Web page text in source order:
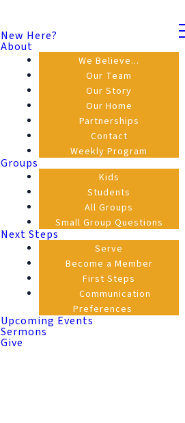
New Here?
About
We Believe...
Our Team
Our Story
Our Home
Partnerships
Contact
Weekly Program
Groups
Kids
Students
All Groups
Small Group Questions
Next Steps
Serve
Become a Member
First Steps
Communication
Preferences
Upcoming Events
Sermons
Give